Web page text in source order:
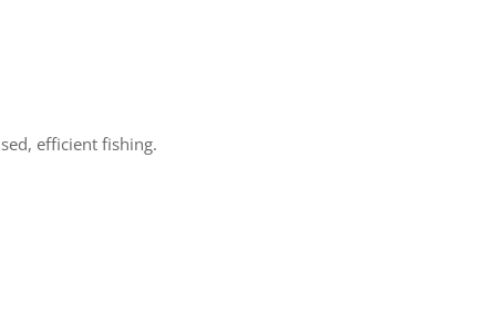
efficient fishing.